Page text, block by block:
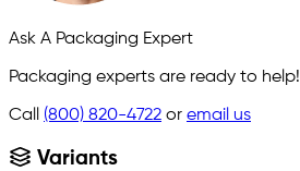
Ask A Packaging Expert
Packaging experts are ready to help!
Call (800) 820-4722 or email us
Variants